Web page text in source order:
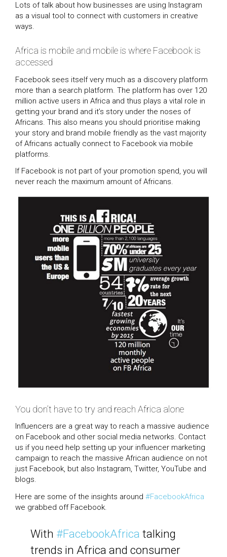
Lots of talk about how businesses are using Instagram
as a visual tool to connect with customers in creative
ways.
Africa is mobile and mobile is where Facebook is
accessed
Facebook sees itself very much as a discovery platform
more than a search platform. The platform has over 120
million active users in Africa and thus plays a vital role in
getting your brand and it’s story under the noses of
Africans. This also means you should prioritise making
your story and brand mobile friendly as the vast majority
of Africans actually connect to Facebook via mobile
platforms.
If Facebook is not part of your promotion spend, you will
never reach the maximum amount of Africans.
You don’t have to try and reach Africa alone
Influencers are a great way to reach a massive audience
on Facebook and other social media networks. Contact
us if you need help setting up your influencer marketing
campaign to reach the massive African audience on not
just Facebook, but also Instagram, Twitter, YouTube and
blogs.
Here are some of the insights around #FacebookAfrica
we grabbed off Facebook.
With #FacebookAfrica talking
trends in Africa and consumer